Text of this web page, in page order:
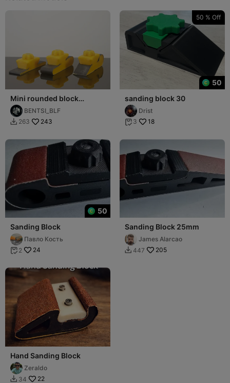
Mini rounded block
sandersBENTSI_BLF
 263 243
50 % Off
50
sanding block 30
Drist
 3 18
50
Sanding Block
Павло Кость
 2 24
Sanding Block 25mm
James Alarcao
 447 205
Hand Sanding Block
Zeraldo
 34 22